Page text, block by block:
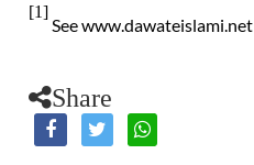
[1]
See www.dawateislami.net
Share